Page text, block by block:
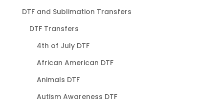
DTF and Sublimation Transfers
DTF Transfers
4th of July DTF
African American DTF
Animals DTF
Autism Awareness DTF